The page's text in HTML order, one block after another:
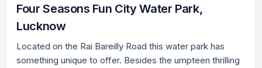
Four Seasons Fun City Water Park,
Lucknow
Located on the Rai Bareilly Road this water park has
something unique to offer. Besides the umpteen thrilling